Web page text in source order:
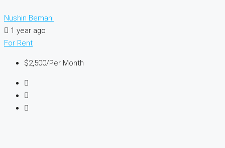
Nushin Bemani
1 year ago
For Rent
$2,500/Per Month